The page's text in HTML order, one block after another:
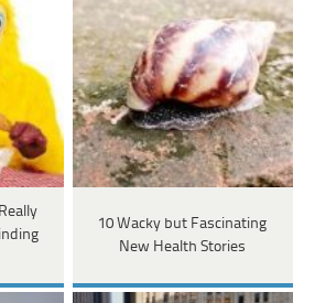
10 Wacky but Fascinating
New Health Stories